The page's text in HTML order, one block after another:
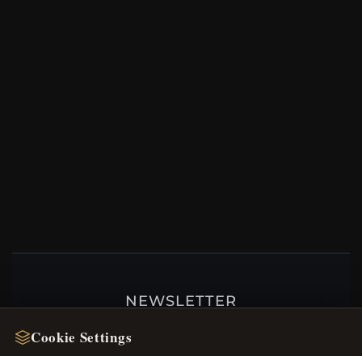
NEWSLETTER
Register for our newsletter now and get a 10%
welcome voucher and lots of other benefits!
Cookie Settings